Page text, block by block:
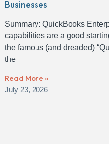
Businesses
Summary: QuickBooks
capabilities are a good
the famous (and dreaded)
the
Read More »
July 23, 2026